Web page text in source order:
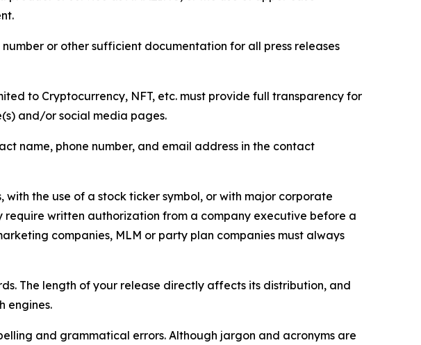
or other sufficient documentation for all press releases
to Cryptocurrency, NFT, etc. must provide full transparency for
and/or social media pages.
name, phone number, and email address in the contact
the use of a stock ticker symbol, or with major corporate
require written authorization from a company executive before a
companies, MLM or party plan companies must always
The length of your release directly affects its distribution, and
engines.
and grammatical errors. Although jargon and acronyms are